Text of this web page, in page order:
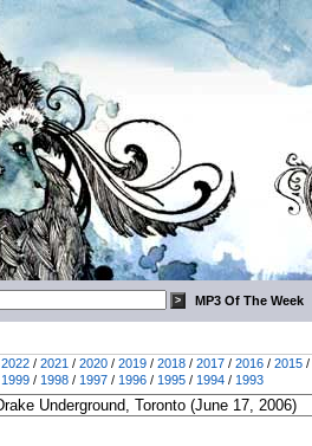
MP3 Of The Week
2022 / 2021 / 2020 / 2019 / 2018 / 2017 / 2016 / 2015 /
1999 / 1998 / 1997 / 1996 / 1995 / 1994 / 1993